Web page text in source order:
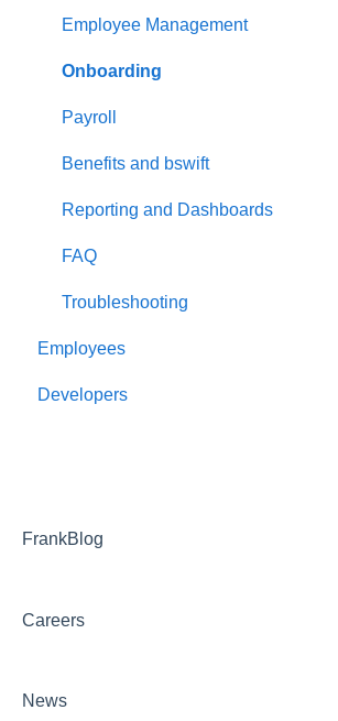
Employee Management
Onboarding
Payroll
Benefits and bswift
Reporting and Dashboards
FAQ
Troubleshooting
Employees
Developers
FrankBlog
Careers
News